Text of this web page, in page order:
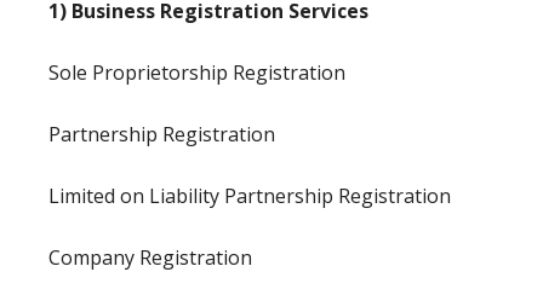
1) Business Registration Services
Sole Proprietorship Registration
Partnership Registration
Limited on Liability Partnership Registration
Company Registration